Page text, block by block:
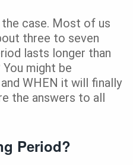
case. Most of us
three to seven
lasts longer than
might be
WHEN it will finally
the answers to all
Period?